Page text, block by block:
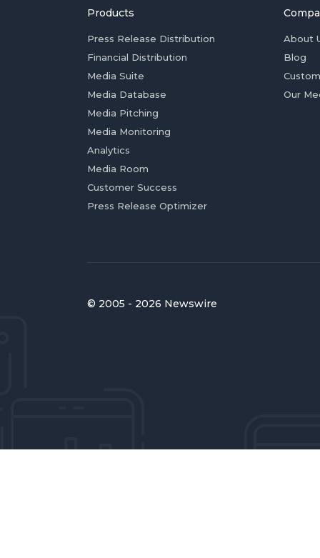
Products
Press Release Distribution
Financial Distribution
Media Suite
Media Database
Media Pitching
Media Monitoring
Analytics
Media Room
Customer Success
Press Release Optimizer
About
Blog
Our
© 2005 - 2026 Newswire